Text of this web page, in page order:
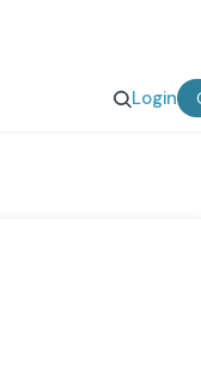
Login